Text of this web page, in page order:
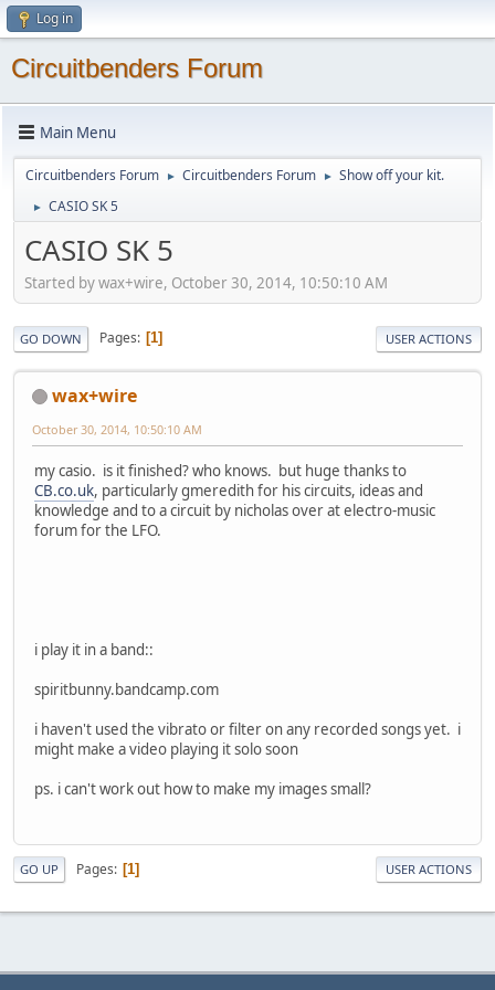
Log in
Circuitbenders Forum
Main Menu
Circuitbenders Forum ► Circuitbenders Forum ► Show off your kit.
► CASIO SK 5
CASIO SK 5
Started by wax+wire, October 30, 2014, 10:50:10 AM
GO DOWN Pages 1 USER ACTIONS
wax+wire
October 30, 2014, 10:50:10 AM
my casio. is it finished? who knows. but huge thanks to
CB.co.uk, particularly gmeredith for his circuits, ideas and
knowledge and to a circuit by nicholas over at electro-music
forum for the LFO.
i play it in a band::
spiritbunny.bandcamp.com
i haven't used the vibrato or filter on any recorded songs yet. i
might make a video playing it solo soon
ps. i can't work out how to make my images small?
GO UP Pages 1 USER ACTIONS